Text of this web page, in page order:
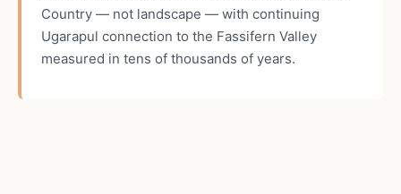
Country — not landscape — with continuing
Ugarapul connection to the Fassifern Valley
measured in tens of thousands of years.